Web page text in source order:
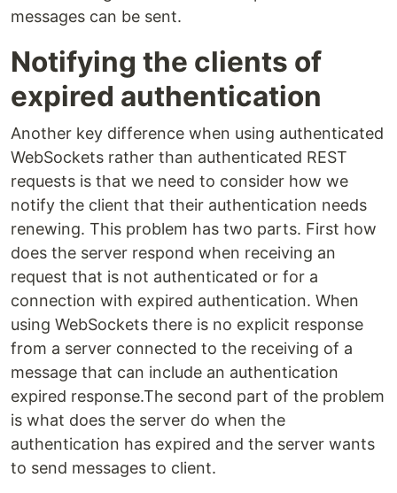
messages can be sent.
Notifying the clients of
expired authentication
Another key difference when using authenticated
WebSockets rather than authenticated REST
requests is that we need to consider how we
notify the client that their authentication needs
renewing. This problem has two parts. First how
does the server respond when receiving an
request that is not authenticated or for a
connection with expired authentication. When
using WebSockets there is no explicit response
from a server connected to the receiving of a
message that can include an authentication
expired response.The second part of the problem
is what does the server do when the
authentication has expired and the server wants
to send messages to client.